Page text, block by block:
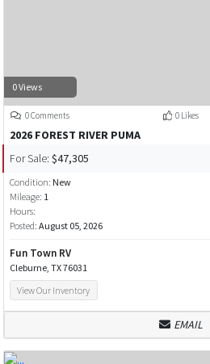
0 Views
0 Comments 0 Likes
2026 FOREST RIVER PUMA
For Sale: $47,305
Condition: New
Mileage: 1
Hours:
Posted: August 05, 2026
Fun Town RV
Cleburne, TX 76031
View Our Inventory
EMAIL